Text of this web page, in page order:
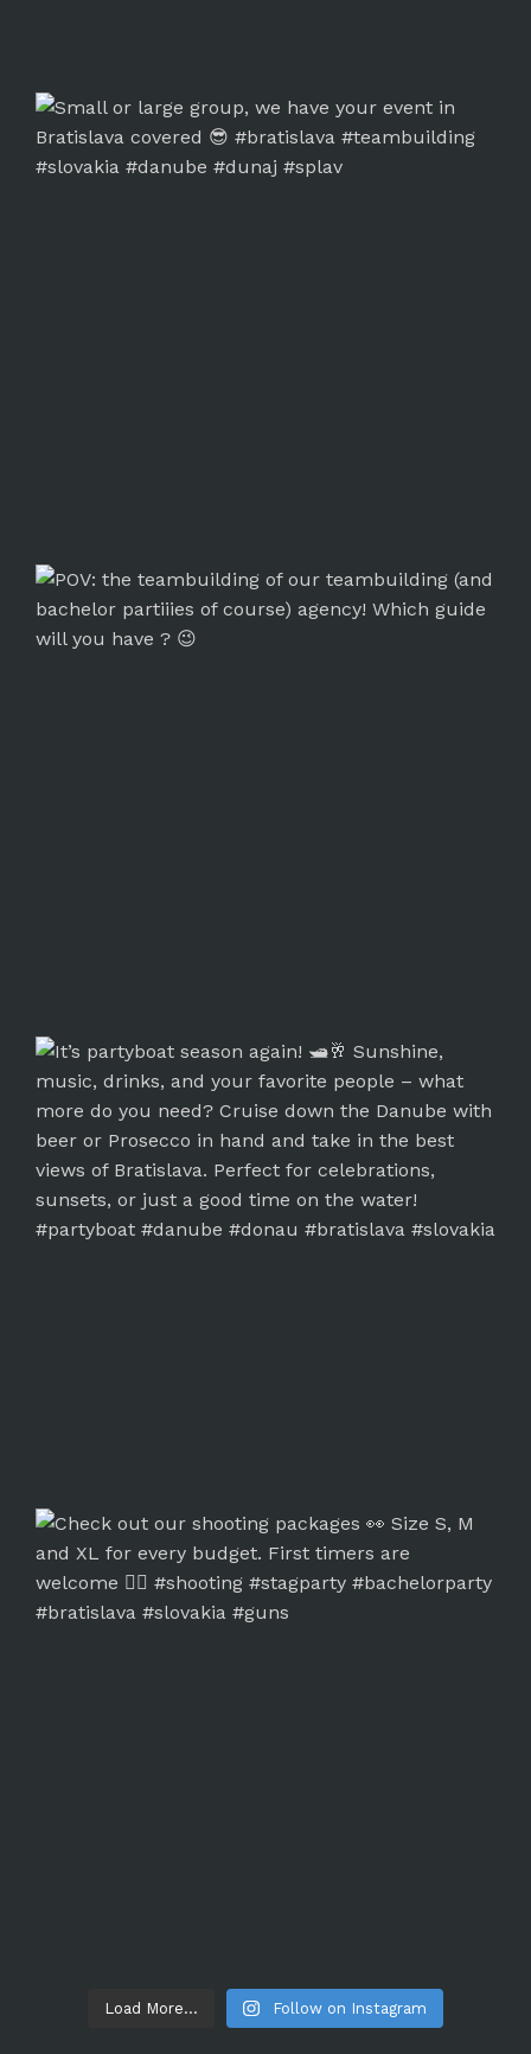
Load More... Follow on Instagram